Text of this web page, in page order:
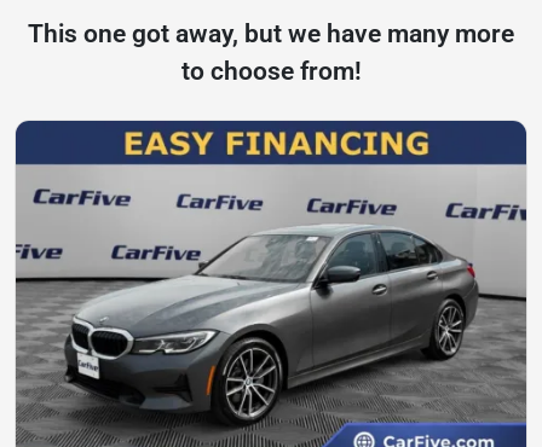
This one got away, but we have many more
to choose from!